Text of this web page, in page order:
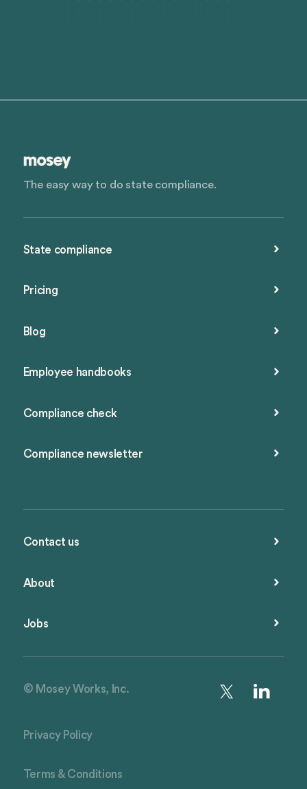
The easy way to do state compliance.
State compliance
Pricing
Blog
Employee handbooks
Compliance check
Compliance newsletter
Contact us
About
Jobs
© Mosey Works, Inc.
Privacy Policy
Terms & Conditions